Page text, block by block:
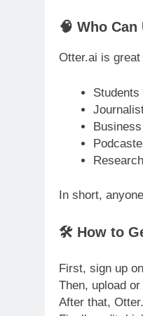
🧠 Who
Otter.ai is great
In short,
🛠 How to
First, sign up on
Then, upload
After that,